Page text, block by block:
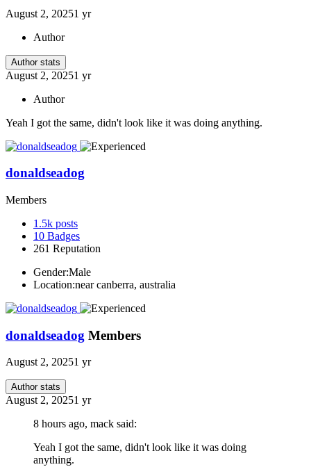
August 2, 20251 yr
Author
Author stats
August 2, 20251 yr
Author
Yeah I got the same, didn't look like it was doing anything.
donaldseadog
Members
1.5k posts
10 Badges
261 Reputation
Gender:Male
Location:near canberra, australia
donaldseadog Members
August 2, 20251 yr
Author stats
August 2, 20251 yr
8 hours ago, mack said:
Yeah I got the same, didn't look like it was doing
anything.